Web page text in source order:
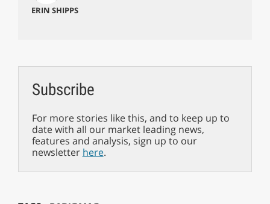
ERIN SHIPPS
Subscribe
For more stories like this, and to keep up to
date with all our market leading news,
features and analysis, sign up to our
newsletter here.